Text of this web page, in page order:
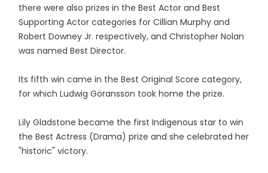
there were also prizes in the Best Actor and Best
Supporting Actor categories for Cillian Murphy and
Robert Downey Jr. respectively, and Christopher Nolan
was named Best Director.
Its fifth win came in the Best Original Score category,
for which Ludwig Göransson took home the prize.
Lily Gladstone became the first Indigenous star to win
the Best Actress (Drama) prize and she celebrated her
"historic" victory.